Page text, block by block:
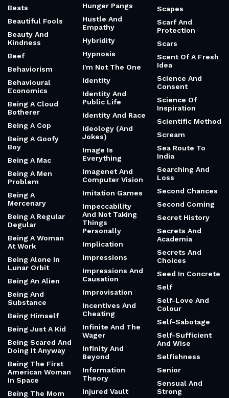
Beats
Beautiful Fools
Beauty And
Kindness
Beef
Behaviorism
Behavioural
Economics
Being A Cloud
Botherer
Being A Cop
Being A Goofy
Boy
Being A Mac
Being A Men
Problem
Being A
Mercenary
Being A Regular
Degular
Being A Woman
At Work
Being Alone In
Lunar Orbit
Being An Alien
Being And
Substance
Being Himself
Being Just A Kid
Being Scared And
Doing It Anyway
Being The First
American Woman
In Space
Being The Mom
Hunger Pangs
Hustle And
Empathy
Hybridity
Hypnosis
I'm Not The One
Identity
Identity And
Public Life
Identity And Race
Ideology (And
Jokes)
Image Is
Everything
Imagenet And
Computer Vision
Imitation Games
Impeccability
And Not Taking
Things
Personally
Implication
Impressions
Impressions And
Causation
Improvisation
Incentives And
Cheating
Infinite And The
Wager
Infinity And
Beyond
Information
Theory
Injured Vault
Scapes
Scarf And
Protection
Scars
Scent Of A Fresh
Idea
Science And
Consent
Science Of
Inspiration
Scientific Method
Scream
Sea Route To
India
Searching And
Loss
Second Chances
Second Coming
Secret History
Secrets And
Academia
Secrets And
Choices
Seed In Concrete
Self
Self-Love And
Colour
Self-Sabotage
Self-Sufficient
And Wise
Selfishness
Senior
Sensual And
Strong